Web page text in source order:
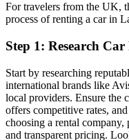
For travelers from the UK,
process of renting a car in
Step 1: Research
Start by researching
international brands like
local providers. Ensure the
offers competitive rates,
choosing a rental
and transparent pricing.